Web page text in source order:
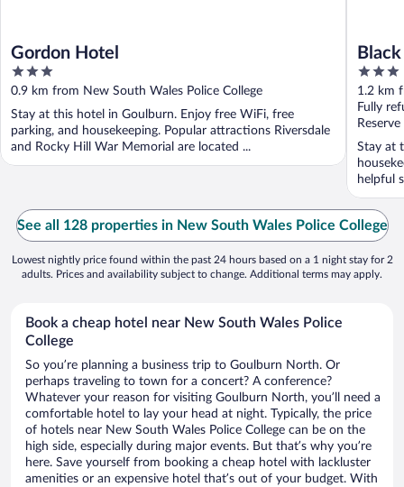
Gordon Hotel
3
out
of
5
0.9 km from New South Wales Police College
Stay at this hotel in Goulburn. Enjoy free WiFi, free
parking, and housekeeping. Popular attractions Riversdale
and Rocky Hill War Memorial are located ...
3
out
of
5
1.2 km
Fully
Stay at
helpful
See all 128 properties in New South Wales Police College
Lowest nightly price found within the past 24 hours based on a 1 night stay for 2
adults. Prices and availability subject to change. Additional terms may apply.
Book a cheap hotel near New South Wales Police
College
So you’re planning a business trip to Goulburn North. Or
perhaps traveling to town for a concert? A conference?
Whatever your reason for visiting Goulburn North, you’ll need a
comfortable hotel to lay your head at night. Typically, the price
of hotels near New South Wales Police College can be on the
high side, especially during major events. But that’s why you’re
here. Save yourself from booking a cheap hotel with lackluster
amenities or an expensive hotel that’s out of your budget. With